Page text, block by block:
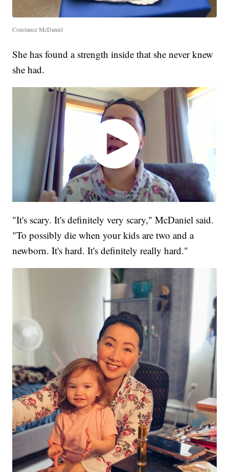
Constance McDaniel
She has found a strength inside that she never knew
she had.
"It's scary. It's definitely very scary," McDaniel said.
"To possibly die when your kids are two and a
newborn. It's hard. It's definitely really hard."